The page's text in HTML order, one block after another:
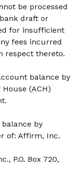
be processed
draft or
for insufficient
fees incurred
respect thereto.
balance by
(ACH)
by
of: Affirm, Inc.
P.O. Box 720,